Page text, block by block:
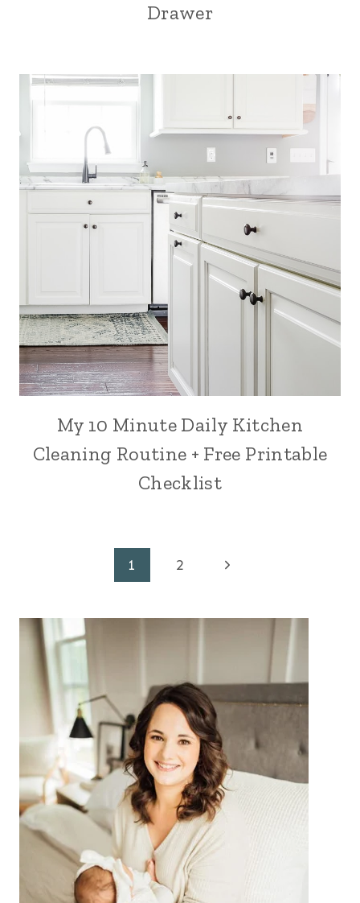
Drawer
My 10 Minute Daily Kitchen
Cleaning Routine + Free Printable
Checklist
1 2
Next